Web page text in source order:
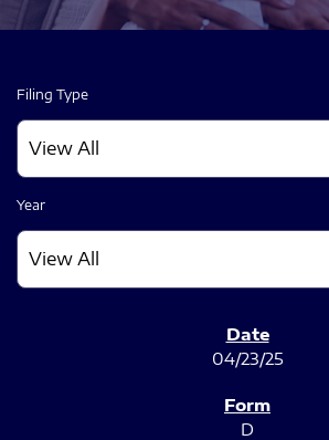
Filing Type
Year
04/23/25
D